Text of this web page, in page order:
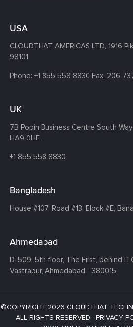
USA
CLOUDTHAT AMERICAS LTD, 1916
98101
Phone: +1 855 558 8830 Fax: 206
UK
7B Popin Business Centre South
HA9 0HF.
+1 855 558 8830
Bangladesh
House #107, Road #13, Block #E,
Ahmedabad
D-509, 5th floor, The First, behind
Vastrapur, Ahmedabad - 380015
©COPYRIGHT 2026 CLOUDTHAT
ALL RIGHTS RESERVED · PRIVACY